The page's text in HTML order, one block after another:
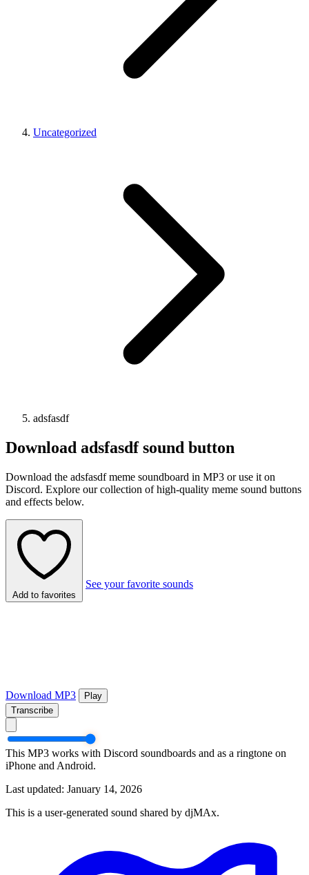
Uncategorized
adsfasdf
Download adsfasdfsound button
Download the adsfasdf meme soundboard in MP3 or use it on
Discord. Explore our collection of high-quality meme sound buttons
and effects below.
Add to favorites
See your favorite sounds
Download MP3
Play
Transcribe
This MP3 works with Discord soundboards and as a ringtone on
iPhone and Android.
Last updated: January 14, 2026
This is a user-generated sound shared by djMAx.